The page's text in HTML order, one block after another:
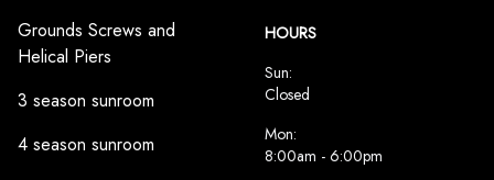
Grounds Screws and
Helical Piers
3 season sunroom
4 season sunroom
HOURS
Sun:
Closed
Mon:
8:00am - 6:00pm